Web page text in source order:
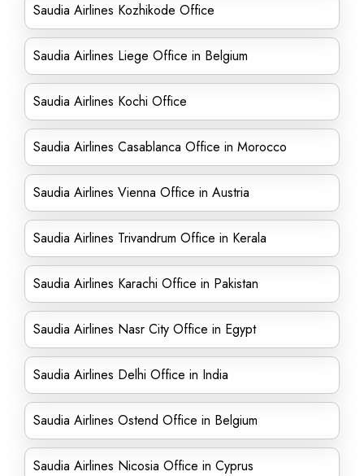
Saudia Airlines Kozhikode Office
Saudia Airlines Liege Office in Belgium
Saudia Airlines Kochi Office
Saudia Airlines Casablanca Office in Morocco
Saudia Airlines Vienna Office in Austria
Saudia Airlines Trivandrum Office in Kerala
Saudia Airlines Karachi Office in Pakistan
Saudia Airlines Nasr City Office in Egypt
Saudia Airlines Delhi Office in India
Saudia Airlines Ostend Office in Belgium
Saudia Airlines Nicosia Office in Cyprus